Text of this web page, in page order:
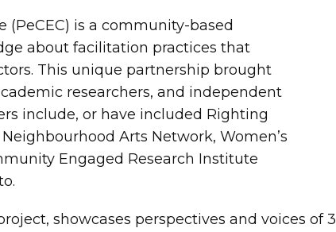
is a community-based
about facilitation practices that
This unique partnership brought
researchers, and independent
include, or have included Righting
Arts Network, Women’s
Engaged Research Institute
showcases perspectives and voices of 3